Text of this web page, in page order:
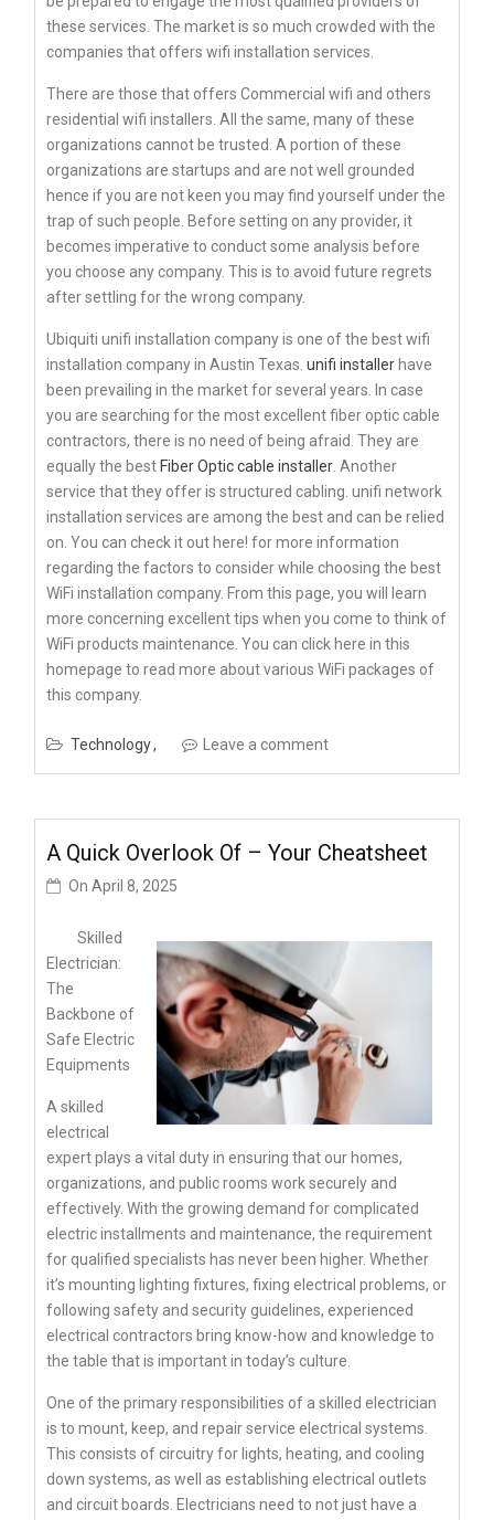
these services. The market is so much crowded with the
companies that offers wifi installation services.
There are those that offers Commercial wifi and others
residential wifi installers. All the same, many of these
organizations cannot be trusted. A portion of these
organizations are startups and are not well grounded
hence if you are not keen you may find yourself under the
trap of such people. Before setting on any provider, it
becomes imperative to conduct some analysis before
you choose any company. This is to avoid future regrets
after settling for the wrong company.
Ubiquiti unifi installation company is one of the best wifi
installation company in Austin Texas. unifi installer have
been prevailing in the market for several years. In case
you are searching for the most excellent fiber optic cable
contractors, there is no need of being afraid. They are
equally the best Fiber Optic cable installer
service that they offer is structured cabling. unifi network
installation services are among the best and can be relied
on. You can check it out here! for more information
regarding the factors to consider while choosing the best
WiFi installation company. From this page, you will learn
more concerning excellent tips when you come to think of
WiFi products maintenance. You can click here in this
homepage to read more about various WiFi packages of
this company.
Technology Leave a comment
A Quick Overlook Of – Your Cheatsheet
On April 8, 2025
Skilled
Electrician:
The
Backbone of
Safe Electric
Equipments
A skilled
electrical
expert plays a vital duty in ensuring that our homes,
organizations, and public rooms work securely and
effectively. With the growing demand for complicated
electric installments and maintenance, the requirement
for qualified specialists has never been higher. Whether
it’s mounting lighting fixtures, fixing electrical problems, or
following safety and security guidelines, experienced
electrical contractors bring know-how and knowledge to
the table that is important in today’s culture.
One of the primary responsibilities of a skilled electrician
is to mount, keep, and repair service electrical systems.
This consists of circuitry for lights, heating, and cooling
down systems, as well as establishing electrical outlets
and circuit boards. Electricians need to not just have a